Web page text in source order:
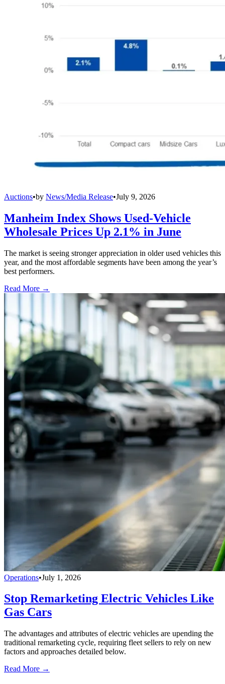
Auctions•by News/Media Release•July 9, 2026
Manheim Index Shows Used-Vehicle
Wholesale Prices Up 2.1% in June
The market is seeing stronger appreciation in older used vehicles this
year, and the most affordable segments have been among the year’s
best performers.
Read More →
Operations•July 1, 2026
Stop Remarketing Electric Vehicles Like
Gas Cars
The advantages and attributes of electric vehicles are upending the
traditional remarketing cycle, requiring fleet sellers to rely on new
factors and approaches detailed below.
Read More →